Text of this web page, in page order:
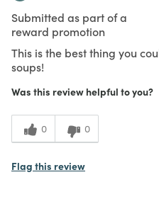
Submitted as part of a
reward promotion
This is the best thing you
soups!
Was this review helpful to you?
0 0
Flag this review